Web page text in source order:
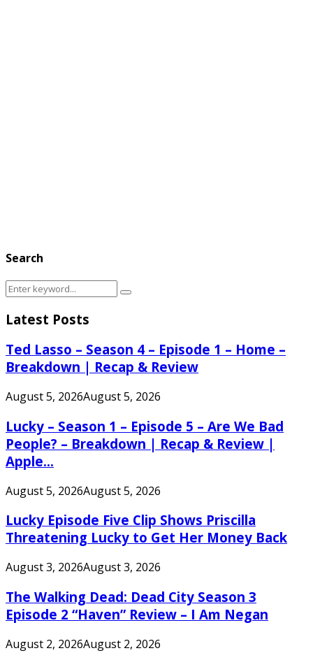
Search
Search
Search
Latest Posts
Ted Lasso – Season 4 – Episode 1 – Home –
Breakdown | Recap & Review
August 5, 2026August 5, 2026
Lucky – Season 1 – Episode 5 – Are We Bad
People? – Breakdown | Recap & Review |
Apple...
August 5, 2026August 5, 2026
Lucky Episode Five Clip Shows Priscilla
Threatening Lucky to Get Her Money Back
August 3, 2026August 3, 2026
The Walking Dead: Dead City Season 3
Episode 2 “Haven” Review – I Am Negan
August 2, 2026August 2, 2026